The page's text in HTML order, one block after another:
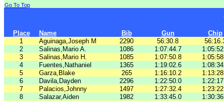
Go To Top
Place Name Bib Gun
Chip
1
Aguinaga,Joseph M 2290 56:30.8
2
Salinas,Mario A. 1086 1:07:44.7
3
Salinas,Mario H. 1085 1:07:50.8
4
Fuentes,Nathaniel 1365 1:19:02.6
5
Garza,Blake 265 1:16:10.2
6
Davila,Dayden 2296 1:22:50.0
7
Palacios,Johnny 1497 1:27:32.4
8
Salazar,Aiden 1982 1:33:45.0